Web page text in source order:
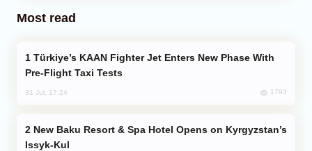
Most read
Pre-Flight Taxi Tests
31 Jul, 17:24 1793
Issyk-Kul